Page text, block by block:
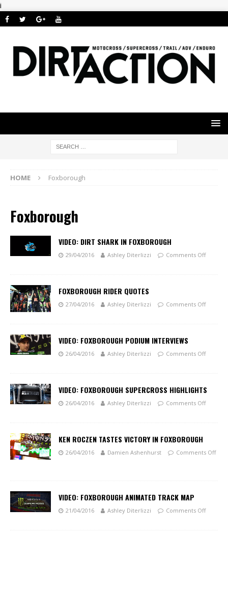
i
HOME Foxborough
Foxborough
VIDEO: DIRT SHARK IN FOXBOROUGH
29/04/2016 Ashley Diterlizzi Comments Off
FOXBOROUGH RIDER QUOTES
27/04/2016 Ashley Diterlizzi Comments Off
VIDEO: FOXBOROUGH PODIUM INTERVIEWS
26/04/2016 Ashley Diterlizzi Comments Off
VIDEO: FOXBOROUGH SUPERCROSS HIGHLIGHTS
26/04/2016 Ashley Diterlizzi Comments Off
KEN ROCZEN TASTES VICTORY IN FOXBOROUGH
26/04/2016 Damien Ashenhurst Comments Off
VIDEO: FOXBOROUGH ANIMATED TRACK MAP
21/04/2016 Ashley Diterlizzi Comments Off